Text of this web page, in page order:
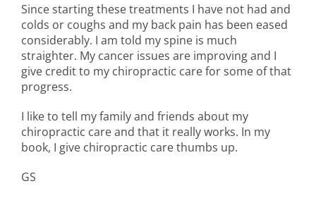
Since starting these treatments I have not had and
colds or coughs and my back pain has been eased
considerably. I am told my spine is much
straighter. My cancer issues are improving and I
give credit to my chiropractic care for some of that
progress.
I like to tell my family and friends about my
chiropractic care and that it really works. In my
book, I give chiropractic care thumbs up.
GS